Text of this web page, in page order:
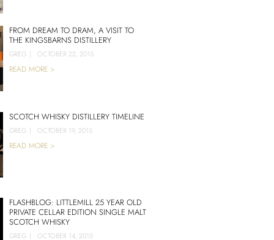
FROM DREAM TO DRAM, A VISIT TO
THE KINGSBARNS DISTILLERY
GREG | OCTOBER 22, 2015
READ MORE >
SCOTCH WHISKY DISTILLERY TIMELINE
GREG | OCTOBER 19, 2015
READ MORE >
FLASHBLOG: LITTLEMILL 25 YEAR OLD
PRIVATE CELLAR EDITION SINGLE MALT
SCOTCH WHISKY
GREG | OCTOBER 14, 2015